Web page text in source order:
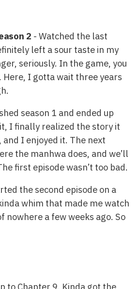
2 - Watched the last
left a sour taste in my
seriously. In the game, you
Here, I gotta wait three years
season 1 and ended up
I finally realized the story it
I enjoyed it. The next
the manhwa does, and we’ll
first episode wasn’t too bad.
the second episode on a
whim that made me watch
nowhere a few weeks ago. So
to Chapter 9. Kinda got the